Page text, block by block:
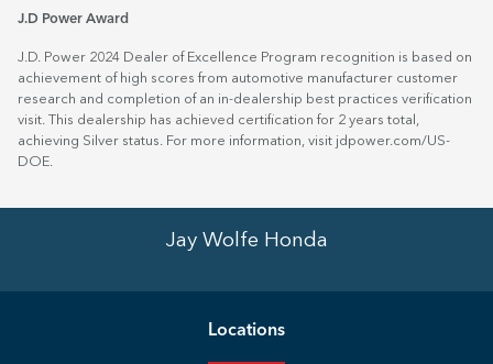
J.D Power Award
J.D. Power 2024 Dealer of Excellence Program recognition is based on
achievement of high scores from automotive manufacturer customer
research and completion of an in-dealership best practices verification
visit. This dealership has achieved certification for 2 years total,
achieving Silver status. For more information, visit jdpower.com/US-
DOE.
Jay Wolfe Honda
Locations